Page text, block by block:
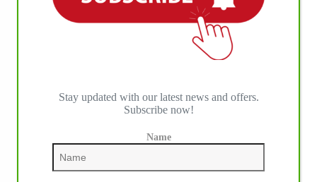
Stay updated with our latest news and offers.
Subscribe now!
Name